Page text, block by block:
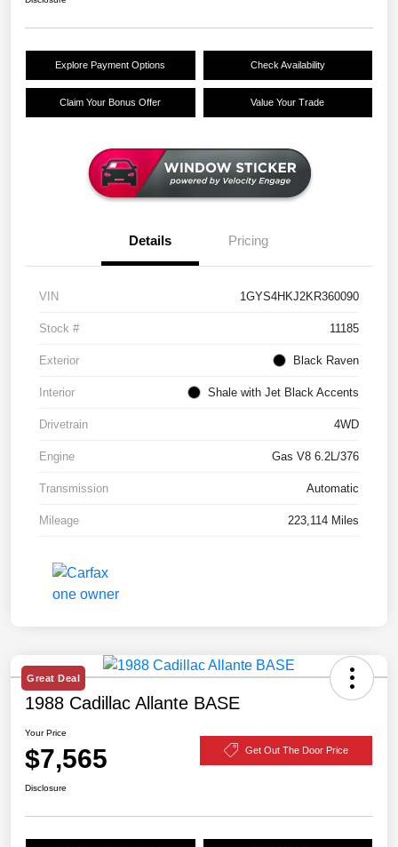
Explore Payment Options Check Availability
Claim Your Bonus Offer Value Your Trade
Details Pricing
VIN 1GYS4HKJ2KR360090
Stock # 11185
Exterior Black Raven
Interior Shale with Jet Black Accents
Drivetrain 4WD
Engine Gas V8 6.2L/376
Transmission Automatic
Mileage 223,114 Miles
Great Deal
1988 Cadillac Allante BASE
Your Price
$7,565 Get Out The Door Price
Disclosure